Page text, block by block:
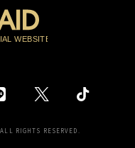
RIGHTS RESERVED.